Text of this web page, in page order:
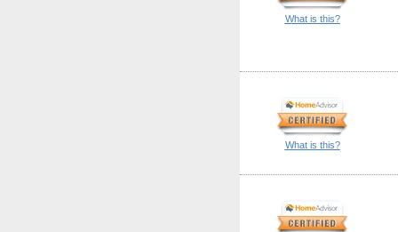
What is this?
What is this?